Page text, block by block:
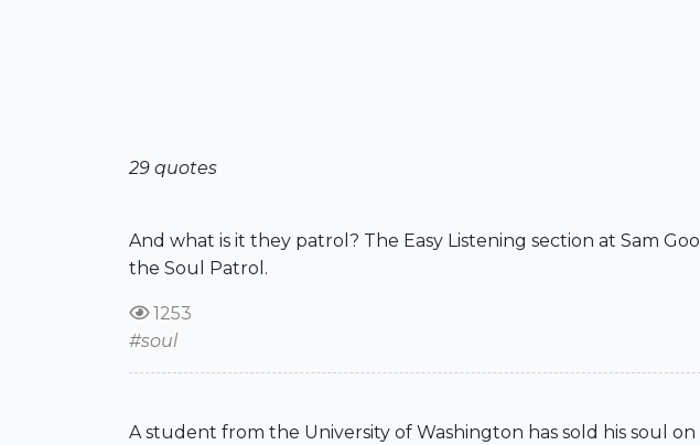
29 quotes
And what is it they patrol? The Easy Listening section at Sam
the Soul Patrol.
1253
#soul
A student from the University of Washington has sold his soul